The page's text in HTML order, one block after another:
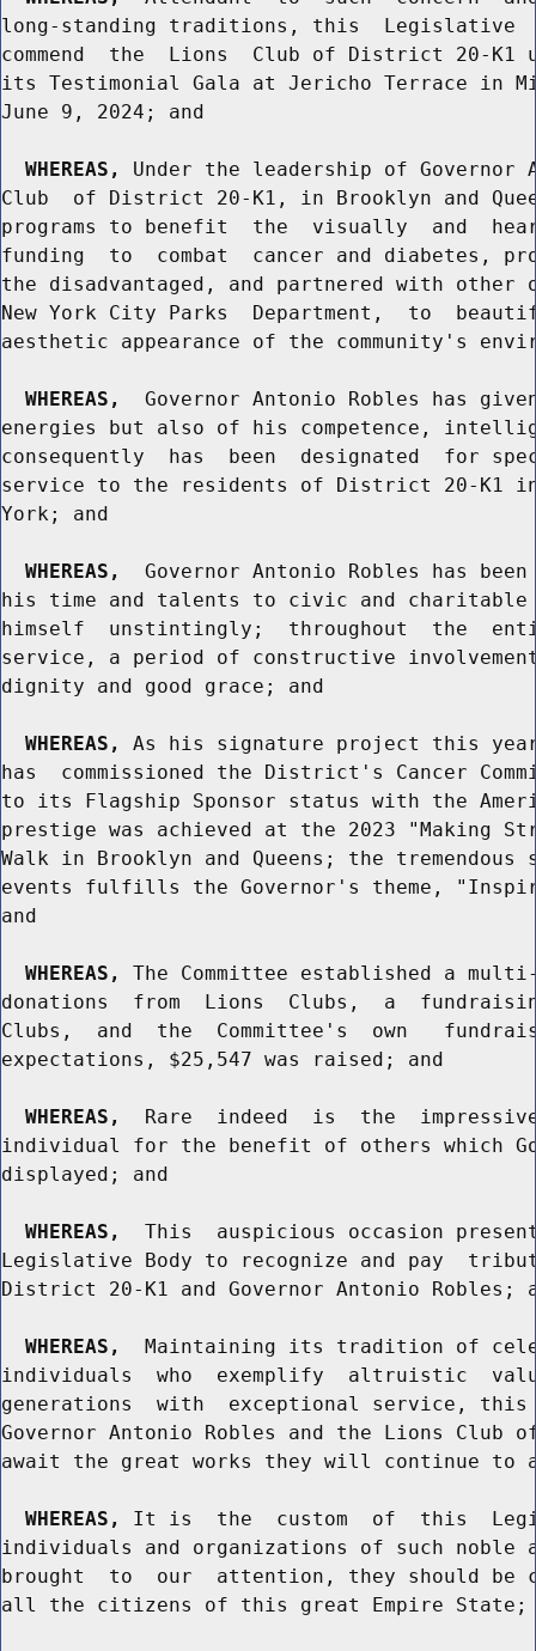
long-standing traditions, this
commend  the  Lions  Club of District 20-K1
its Testimonial Gala at Jericho Terrace in
June 9, 2024; and
WHEREAS,
Under the leadership of Governor
Club  of District 20-K1, in Brooklyn and
programs to benefit  the  visually  and
funding  to  combat  cancer and diabetes,
the disadvantaged, and partnered with
New York City Parks  Department,  to
aesthetic appearance of the community's
WHEREAS,
Governor Antonio Robles has
energies but also of his competence,
consequently  has  been  designated  for
service to the residents of District 20-K1 in
York; and
WHEREAS,
Governor Antonio Robles has
his time and talents to civic and charitable
himself  unstintingly;  throughout  the
service, a period of constructive
dignity and good grace; and
WHEREAS,
As his signature project this
has  commissioned the District's Cancer
to its Flagship Sponsor status with the
prestige was achieved at the 2023 "Making
Walk in Brooklyn and Queens; the
events fulfills the Governor's theme,
and
WHEREAS,
The Committee established a
donations  from  Lions  Clubs,  a
Clubs,  and  the  Committee's  own
expectations, $25,547 was raised; and
WHEREAS,
Rare  indeed  is  the
individual for the benefit of others which
displayed; and
WHEREAS,
This  auspicious occasion
Legislative Body to recognize and pay
District 20-K1 and Governor Antonio Robles;
WHEREAS,
Maintaining its tradition of
individuals  who  exemplify  altruistic
generations  with  exceptional service, this
Governor Antonio Robles and the Lions Club
await the great works they will continue to
WHEREAS,
It is  the  custom  of  this
individuals and organizations of such noble
brought  to  our  attention, they should be
all the citizens of this great Empire